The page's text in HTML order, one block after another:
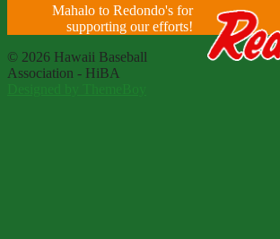
Mahalo to Redondo's for
supporting our efforts!
© 2026 Hawaii Baseball
Association - HiBA